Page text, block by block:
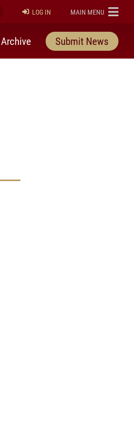
Submit Search
LOG IN ELON
MAIN MENU
Archive Submit News